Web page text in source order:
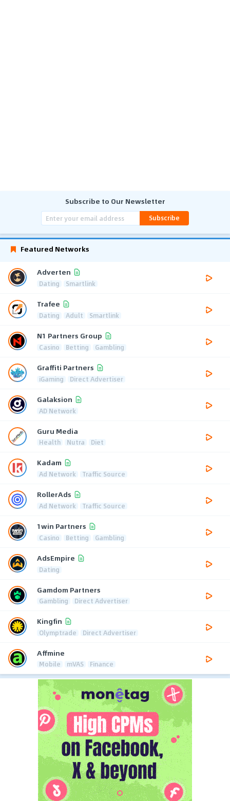
Subscribe to Our Newsletter
Subscribe
Featured Networks
Adverten
Dating Smartlink
Trafee
Dating Adult Smartlink
N1 Partners Group
Casino Betting Gambling
Graffiti Partners
iGaming Direct Advertiser
Galaksion
AD Network
Guru Media
Health Nutra Diet
Kadam
Ad Network Traffic Source
RollerAds
Ad Network Traffic Source
1win Partners
Casino Betting Gambling
AdsEmpire
Dating
Gamdom Partners
Gambling Direct Advertiser
Kingfin
Olymptrade Direct Advertiser
Affmine
Mobile mVAS Finance